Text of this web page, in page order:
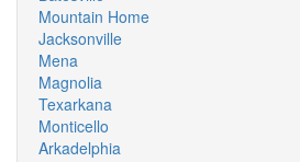
Mountain Home
Jacksonville
Mena
Magnolia
Texarkana
Monticello
Arkadelphia